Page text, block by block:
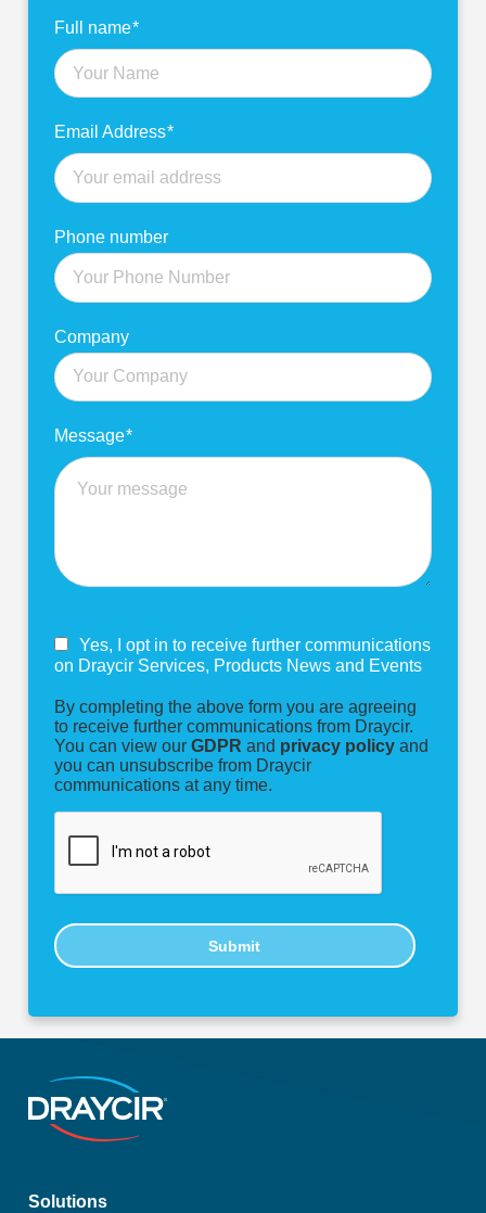
Find
out
more
Full name*
Email Address*
Phone number
Company
Message*
Yes, I opt in to receive further communications
on Draycir Services, Products News and Events
By completing the above form you are agreeing
to receive further communications from Draycir.
You can view ourGDPR and privacy policy and
you can unsubscribe from Draycir
communications at any time.
Submit
Solutions